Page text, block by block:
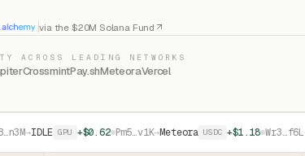
via the $20M Solana Fund
ACROSS LEADING NETWORKS
CrossmintPay.shMeteoraVercel
IDLE GPU +$0.62 Pm5…v1K→Meteora USDC +$1.18 Wr3…f6L→IDLE